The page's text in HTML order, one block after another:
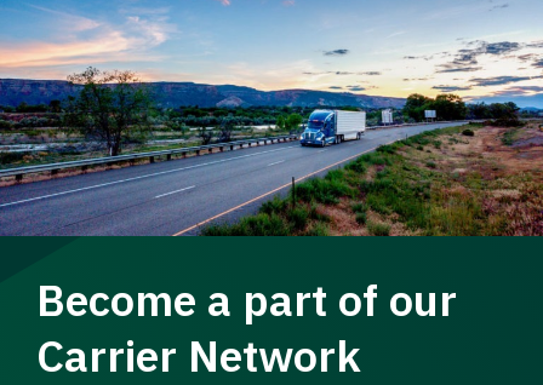
Become a part of our
Carrier Network